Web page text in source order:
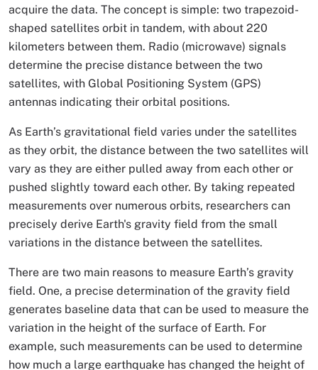
acquire the data. The concept is simple: two trapezoid-
shaped satellites orbit in tandem, with about 220
kilometers between them. Radio (microwave) signals
determine the precise distance between the two
satellites, with Global Positioning System (GPS)
antennas indicating their orbital positions.
As Earth’s gravitational field varies under the satellites
as they orbit, the distance between the two satellites will
vary as they are either pulled away from each other or
pushed slightly toward each other. By taking repeated
measurements over numerous orbits, researchers can
precisely derive Earth's gravity field from the small
variations in the distance between the satellites.
There are two main reasons to measure Earth’s gravity
field. One, a precise determination of the gravity field
generates baseline data that can be used to measure the
variation in the height of the surface of Earth. For
example, such measurements can be used to determine
how much a large earthquake has changed the height of